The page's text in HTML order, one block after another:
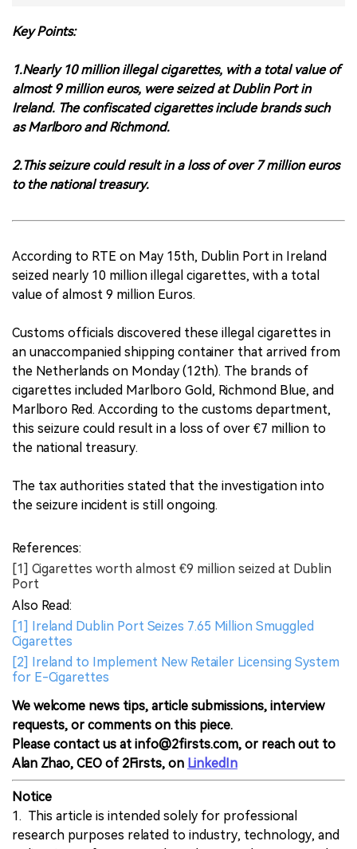
Key Points:
1.Nearly 10 million illegal cigarettes, with a total value of
almost 9 million euros, were seized at Dublin Port in
Ireland. The confiscated cigarettes include brands such
as Marlboro and Richmond.
2.This seizure could result in a loss of over 7 million euros
to the national treasury.
According to RTE on May 15th, Dublin Port in Ireland
seized nearly 10 million illegal cigarettes, with a total
value of almost 9 million Euros.
Customs officials discovered these illegal cigarettes in
an unaccompanied shipping container that arrived from
the Netherlands on Monday (12th). The brands of
cigarettes included Marlboro Gold, Richmond Blue, and
Marlboro Red. According to the customs department,
this seizure could result in a loss of over €7 million to
the national treasury.
The tax authorities stated that the investigation into
the seizure incident is still ongoing.
References:
[1] Cigarettes worth almost €9 million seized at Dublin
Port
Also Read:
[1] Ireland Dublin Port Seizes 7.65 Million Smuggled
Cigarettes
[2] Ireland to Implement New Retailer Licensing System
for E-Cigarettes
We welcome news tips, article submissions, interview
requests, or comments on this piece.
Please contact us at info@2firsts.com, or reach out to
Alan Zhao, CEO of 2Firsts, on LinkedIn
Notice
1. This article is intended solely for professional
research purposes related to industry, technology, and